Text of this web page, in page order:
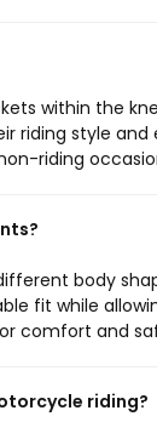
within the
riding style
riding
body
fit while
comfort and
riding?